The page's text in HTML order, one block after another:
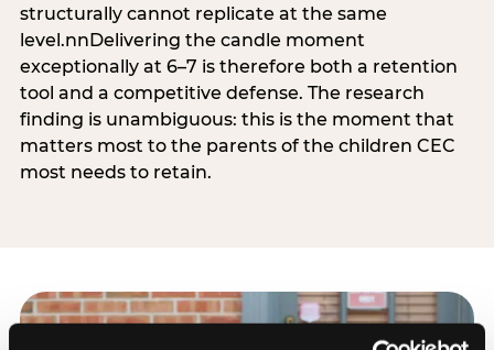
structurally cannot replicate at the same
level.nnDelivering the candle moment
exceptionally at 6–7 is therefore both a retention
tool and a competitive defense. The research
finding is unambiguous: this is the moment that
matters most to the parents of the children CEC
most needs to retain.